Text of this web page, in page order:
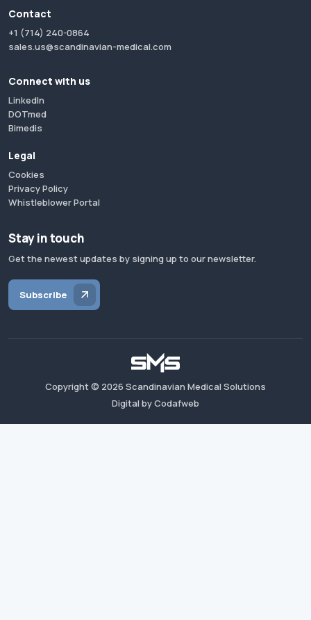
Contact
+1 (714) 240-0864
sales.us@scandinavian-medical.com
Connect with us
LinkedIn
DOTmed
Bimedis
Legal
Cookies
Privacy Policy
Whistleblower Portal
Stay in touch
Get the newest updates by signing up to our newsletter.
Subscribe
Copyright © 2026 Scandinavian Medical Solutions
Digital by Codafweb